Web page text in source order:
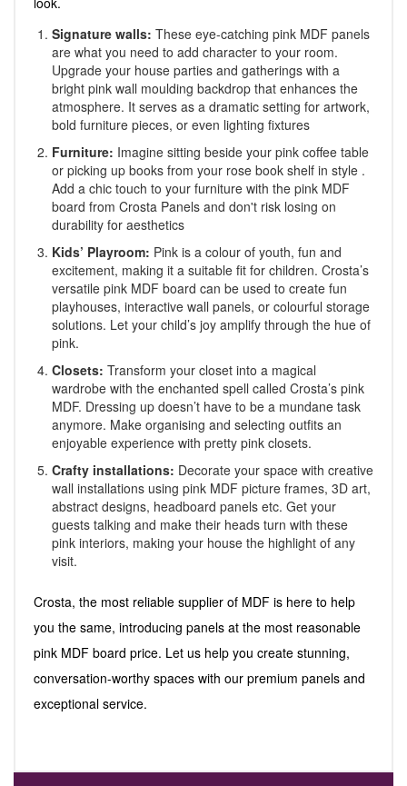
Signature walls: These eye-catching pink MDF panels
are what you need to add character to your room.
Upgrade your house parties and gatherings with a
bright pink wall moulding backdrop that enhances the
atmosphere. It serves as a dramatic setting for artwork,
bold furniture pieces, or even lighting fixtures
Furniture: Imagine sitting beside your pink coffee table
or picking up books from your rose book shelf in style .
Add a chic touch to your furniture with the pink MDF
board from Crosta Panels and don't risk losing on
durability for aesthetics
Kids’ Playroom: Pink is a colour of youth, fun and
excitement, making it a suitable fit for children. Crosta’s
versatile pink MDF board can be used to create fun
playhouses, interactive wall panels, or colourful storage
solutions. Let your child’s joy amplify through the hue of
pink.
Closets: Transform your closet into a magical
wardrobe with the enchanted spell called Crosta’s pink
MDF. Dressing up doesn’t have to be a mundane task
anymore. Make organising and selecting outfits an
enjoyable experience with pretty pink closets.
Crafty installations: Decorate your space with creative
wall installations using pink MDF picture frames, 3D art,
abstract designs, headboard panels etc. Get your
guests talking and make their heads turn with these
pink interiors, making your house the highlight of any
visit.
Crosta, the most reliable supplier of MDF is here to help
you the same, introducing panels at the most reasonable
pink MDF board price. Let us help you create stunning,
conversation-worthy spaces with our premium panels and
exceptional service.